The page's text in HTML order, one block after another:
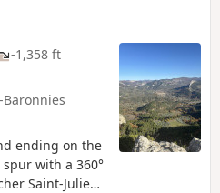
-1,358 ft
ending on the
with a 360°
Saint-Julien,